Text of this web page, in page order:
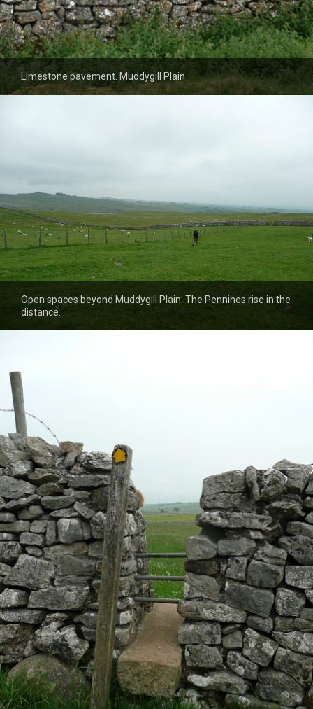
Limestone pavement. Muddygill Plain
Open spaces beyond Muddygill Plain. The Pennines rise in the
distance.